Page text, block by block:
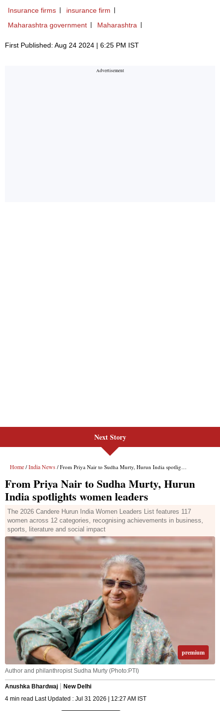
Insurance firms
insurance firm
Maharashtra government
Maharashtra
First Published: Aug 24 2024 | 6:25 PM IST
Next Story